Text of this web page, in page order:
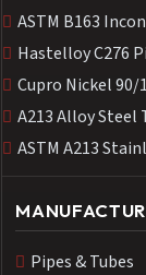
ASTM B163
Hastelloy C276
Cupro Nickel 90/
A213 Alloy Steel
ASTM A213
Pipes & Tubes